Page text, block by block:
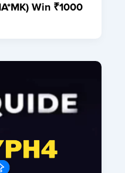
Win ₹1000